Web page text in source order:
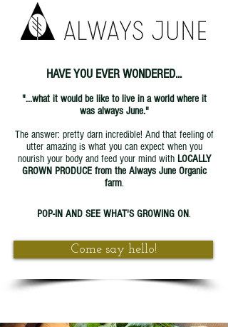
HAVE YOU EVER WONDERED...
"...what it would be like to live in a world where it
was always June."
The answer: pretty darn incredible! And that feeling of
utter amazing is what you can expect when you
nourish your body and feed your mind with LOCALLY
GROWN PRODUCE from the Always June Organic
farm.
POP-IN AND SEE WHAT'S GROWING ON.
Come say hello!